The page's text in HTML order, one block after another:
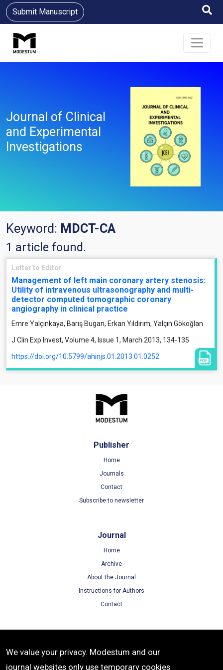
Submit Manuscript
Journal of Clinical
and Experimental
Investigations
Keyword: MDCT-CA
1 article found.
Letter to Editor
Management of left main coronary artery stenosis:
Utility of intravenous ultrasonography and multi-
detector computed tomographic coronary
angiography in clinical practice
Emre Yalçınkaya, Barış Bugan, Erkan Yıldırım, Yalçın Gökoğlan
J Clin Exp Invest, Volume 4, Issue 1, March 2013, 134-135
https://doi.org/10.5799/ahinjs.01.2013.01.0252
Publisher
Home
Journals
Contact
Subscribe to newsletter
Journal
Home
Archive
About the Journal
Instructions for Authors
Contact
Terms of Use
Privacy Policy
We value your privacy. Modestum and our
journal websites only use temporary cookies